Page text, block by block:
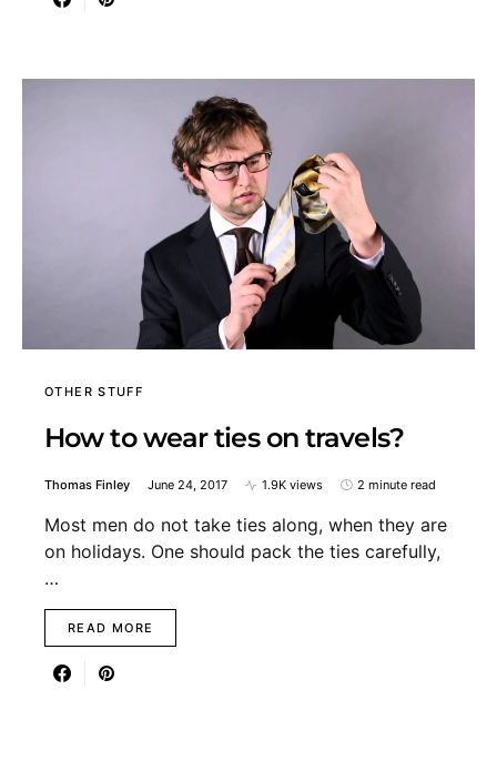
OTHER STUFF
How to wear ties on travels?
Thomas Finley June 24, 2017 1.9K views 2 minute read
Most men do not take ties along, when they are
on holidays. One should pack the ties carefully,
…
READ MORE